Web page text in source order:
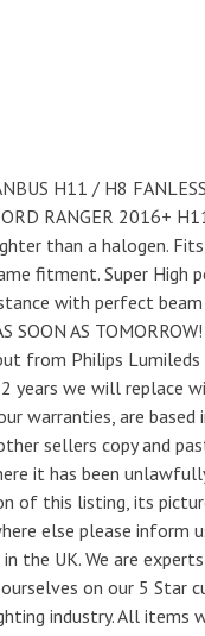
H11 / H8
RANGER 2016+
than a halogen.
fitment. Super High
with perfect
SOON AS
from Philips
years we will replace
warranties, are based
sellers copy and
it has been
of this listing, its
else please inform
the UK. We are
on our 5 Star
industry. All